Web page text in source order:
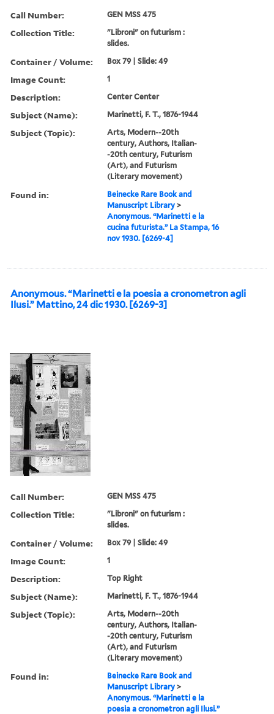
Call Number: GEN MSS 475
Collection Title:
"Libroni" on futurism :
slides.
Container / Volume: Box 79 | Slide: 49
Image Count: 1
Description: Center Center
Subject (Name): Marinetti, F. T., 1876-1944
Subject (Topic):
Arts, Modern--20th
century, Authors, Italian-
-20th century, Futurism
(Art), and Futurism
(Literary movement)
Found in:
Beinecke Rare Book and
Manuscript Library >
Anonymous. “Marinetti e la
cucina futurista.” La Stampa, 16
nov 1930. [6269-4]
Anonymous. “Marinetti e la poesia a cronometron agli
Ilusi.” Mattino, 24 dic 1930. [6269-3]
Call Number: GEN MSS 475
Collection Title:
"Libroni" on futurism :
slides.
Container / Volume: Box 79 | Slide: 49
Image Count: 1
Description: Top Right
Subject (Name): Marinetti, F. T., 1876-1944
Subject (Topic):
Arts, Modern--20th
century, Authors, Italian-
-20th century, Futurism
(Art), and Futurism
(Literary movement)
Found in:
Beinecke Rare Book and
Manuscript Library >
Anonymous. “Marinetti e la
poesia a cronometron agli Ilusi.”